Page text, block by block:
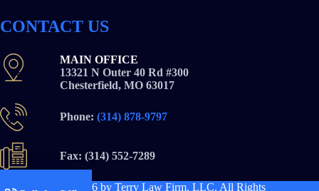
CONTACT US
MAIN OFFICE
13321 N Outer 40 Rd #300
Chesterfield, MO 63017
Phone: (314) 878-9797
Fax: (314) 552-7289
Copyright © 2026by Terry Law Firm, LLC. All Rights